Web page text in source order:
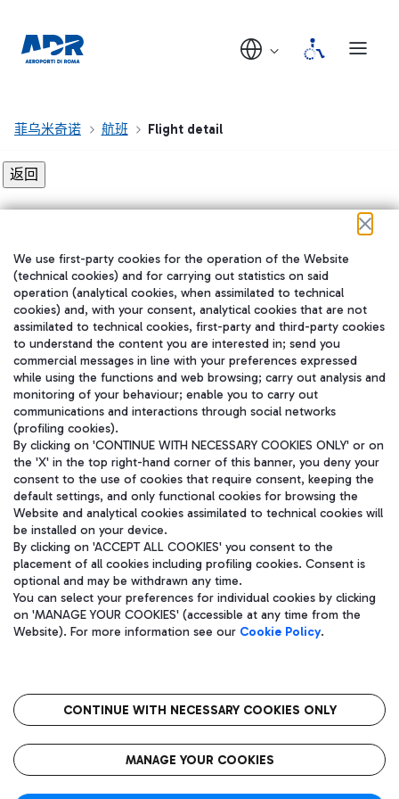
菲乌米奇诺 航班 Flight detail
在我们的社交渠道上关注我们
WeChat
Aeroporti di Roma S.p.A. - Company subject to management and
coordination activities by Mundys S.p.A.
Fiscal code 13032990155 VAT number 06572251004 Share capital
fully paid -up 62.224.743,00
语
CIN
We use first-party cookies for the operation of the Website
(technical cookies) and for carrying out statistics on said
operation (analytical cookies, when assimilated to technical
cookies) and, with your consent, analytical cookies that are not
assimilated to technical cookies, first-party and third-party cookies
to understand the content you are interested in; send you
commercial messages in line with your preferences expressed
while using the functions and web browsing; carry out analysis and
monitoring of your behaviour; enable you to carry out
communications and interactions through social networks
(profiling cookies).
By clicking on 'CONTINUE WITH NECESSARY COOKIES ONLY' or on
the 'X' in the top right-hand corner of this banner, you deny your
consent to the use of cookies that require consent, keeping the
default settings, and only functional cookies for browsing the
Website and analytical cookies assimilated to technical cookies will
be installed on your device.
By clicking on 'ACCEPT ALL COOKIES' you consent to the
placement of all cookies including profiling cookies. Consent is
optional and may be withdrawn any time.
You can select your preferences for individual cookies by clicking
on 'MANAGE YOUR COOKIES' (accessible at any time from the
Website). For more information see our Cookie Policy.
CONTINUE WITH NECESSARY COOKIES ONLY
MANAGE YOUR COOKIES